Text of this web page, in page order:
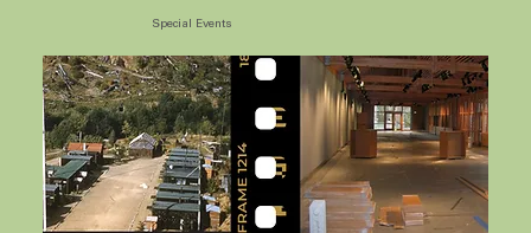
Special Events